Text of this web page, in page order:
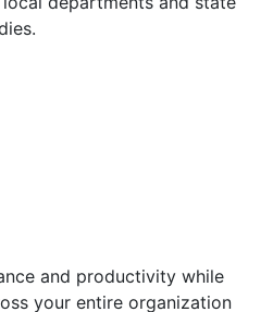
and productivity while
your entire organization